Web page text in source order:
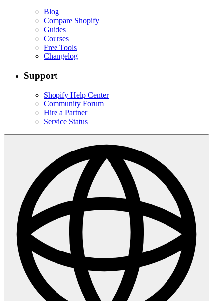
Blog
Compare Shopify
Guides
Courses
Free Tools
Changelog
Support
Shopify Help Center
Community Forum
Hire a Partner
Service Status